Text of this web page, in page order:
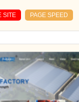
SITE PAGE SPEED